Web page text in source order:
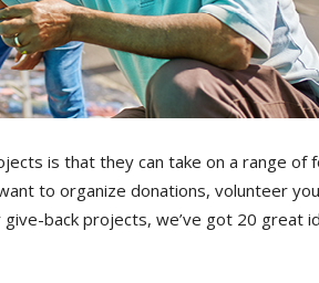
is that they can take on a range of
to organize donations, volunteer
back projects, we’ve got 20 great